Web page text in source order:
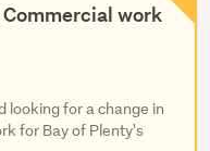
work
looking for a change in
for Bay of Plenty's